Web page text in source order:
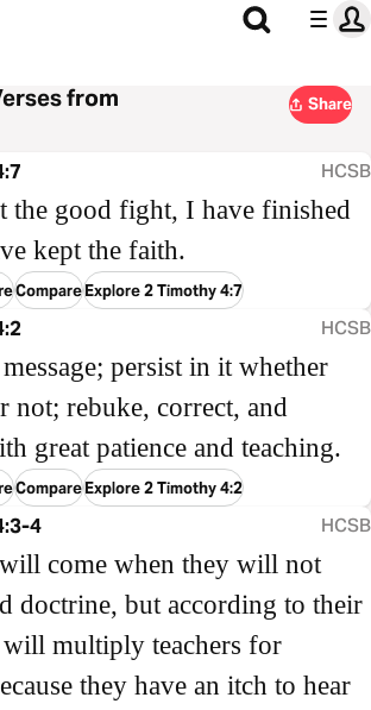
from
Share
HCSB
the good fight, I have finished
kept the faith.
CompareExplore 2 Timothy 4:7
HCSB
persist in it whether
not; rebuke, correct, and
great patience and teaching.
CompareExplore 2 Timothy 4:2
4 HCSB
come when they will not
doctrine, but according to their
will multiply teachers for
they have an itch to hear